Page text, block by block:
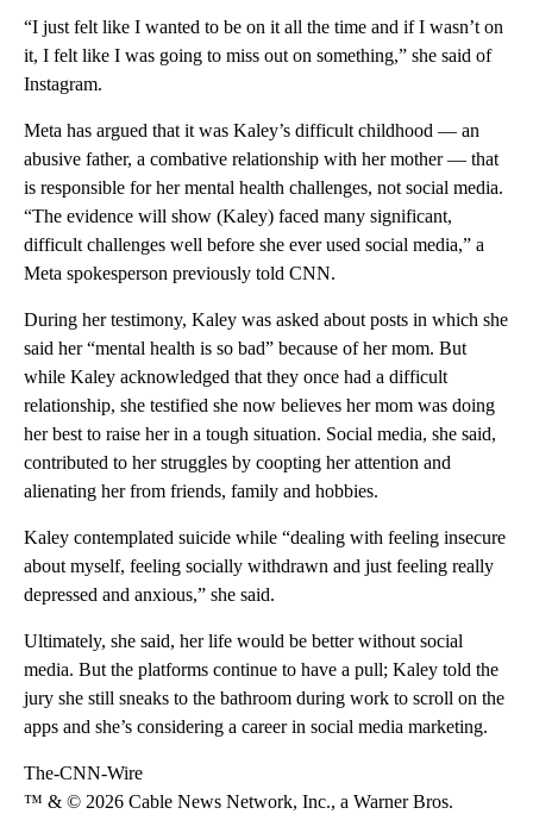
“I just felt like I wanted to be on it all the time and if I wasn’t on
it, I felt like I was going to miss out on something,” she said of
Instagram.
Meta has argued that it was Kaley’s difficult childhood — an
abusive father, a combative relationship with her mother — that
is responsible for her mental health challenges, not social media.
“The evidence will show (Kaley) faced many significant,
difficult challenges well before she ever used social media,” a
Meta spokesperson previously told CNN.
During her testimony, Kaley was asked about posts in which she
said her “mental health is so bad” because of her mom. But
while Kaley acknowledged that they once had a difficult
relationship, she testified she now believes her mom was doing
her best to raise her in a tough situation. Social media, she said,
contributed to her struggles by coopting her attention and
alienating her from friends, family and hobbies.
Kaley contemplated suicide while “dealing with feeling insecure
about myself, feeling socially withdrawn and just feeling really
depressed and anxious,” she said.
Ultimately, she said, her life would be better without social
media. But the platforms continue to have a pull; Kaley told the
jury she still sneaks to the bathroom during work to scroll on the
apps and she’s considering a career in social media marketing.
The-CNN-Wire
™ & © 2026 Cable News Network, Inc., a Warner Bros.